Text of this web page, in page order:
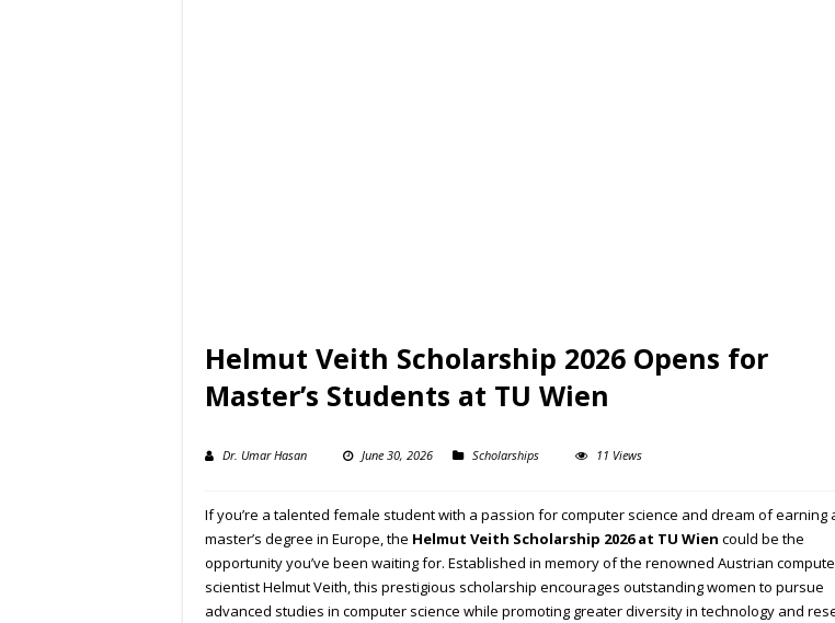
Helmut Veith Scholarship 2026 Opens for
Master’s Students at TU Wien
Dr. Umar Hasan June 30, 2026 Scholarships 11 Views
If you’re a talented female student with a passion for computer science and dream of earning
master’s degree in Europe, the Helmut Veith Scholarship 2026 at TU Wien could be the
opportunity you’ve been waiting for. Established in memory of the renowned Austrian
scientist Helmut Veith, this prestigious scholarship encourages outstanding women to pursue
advanced studies in computer science while promoting greater diversity in technology and